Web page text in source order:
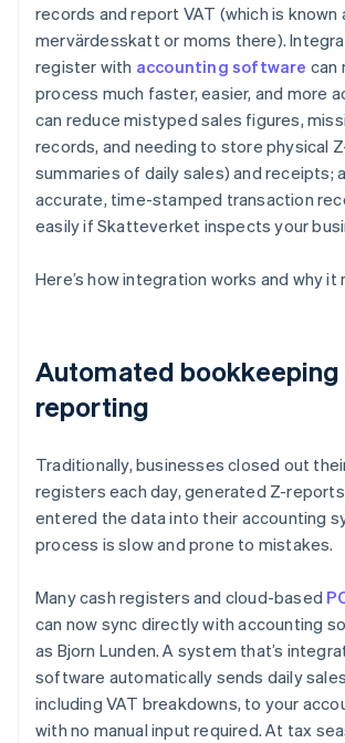
records and report VAT (which is known
mervärdesskatt or moms there).
register with accounting software can
process much faster, easier, and more
can reduce mistyped sales figures,
records, and needing to store physical
summaries of daily sales) and receipts;
accurate, time-stamped transaction
easily if Skatteverket inspects your
Here’s how integration works and why it
Automated bookkeeping
reporting
Traditionally, businesses closed out
registers each day, generated Z-
entered the data into their accounting
process is slow and prone to mistakes.
Many cash registers and cloud-based
can now sync directly with accounting
as Bjorn Lunden. A system that’s
software automatically sends daily
including VAT breakdowns, to your
with no manual input required. At tax